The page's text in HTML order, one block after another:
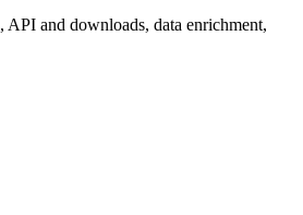
API and downloads, data enrichment,